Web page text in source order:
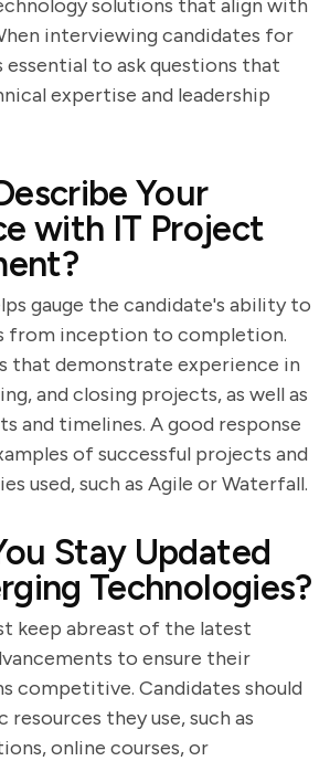
solutions that align with
interviewing candidates for
to ask questions that
expertise and leadership
Your
with IT Project
gauge the candidate's ability to
from inception to completion.
that demonstrate experience in
and closing projects, as well as
and timelines. A good response
of successful projects and
used, such as Agile or Waterfall.
Stay Updated
Technologies?
keep abreast of the latest
to ensure their
competitive. Candidates should
they use, such as
online courses, or